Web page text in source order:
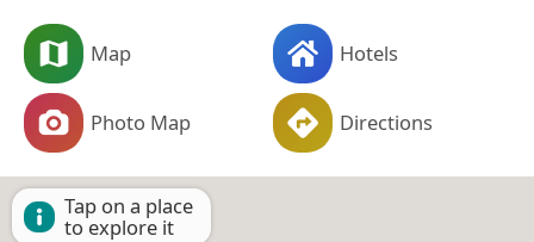
Map Hotels
Photo Map Directions
Tap on a place
to explore it